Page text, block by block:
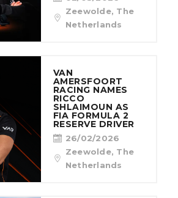
Zeewolde, The
Netherlands
VAN
AMERSFOORT
RACING NAMES
RICCO
SHLAIMOUN AS
FIA FORMULA 2
RESERVE DRIVER
26/02/2026
Zeewolde, The
Netherlands